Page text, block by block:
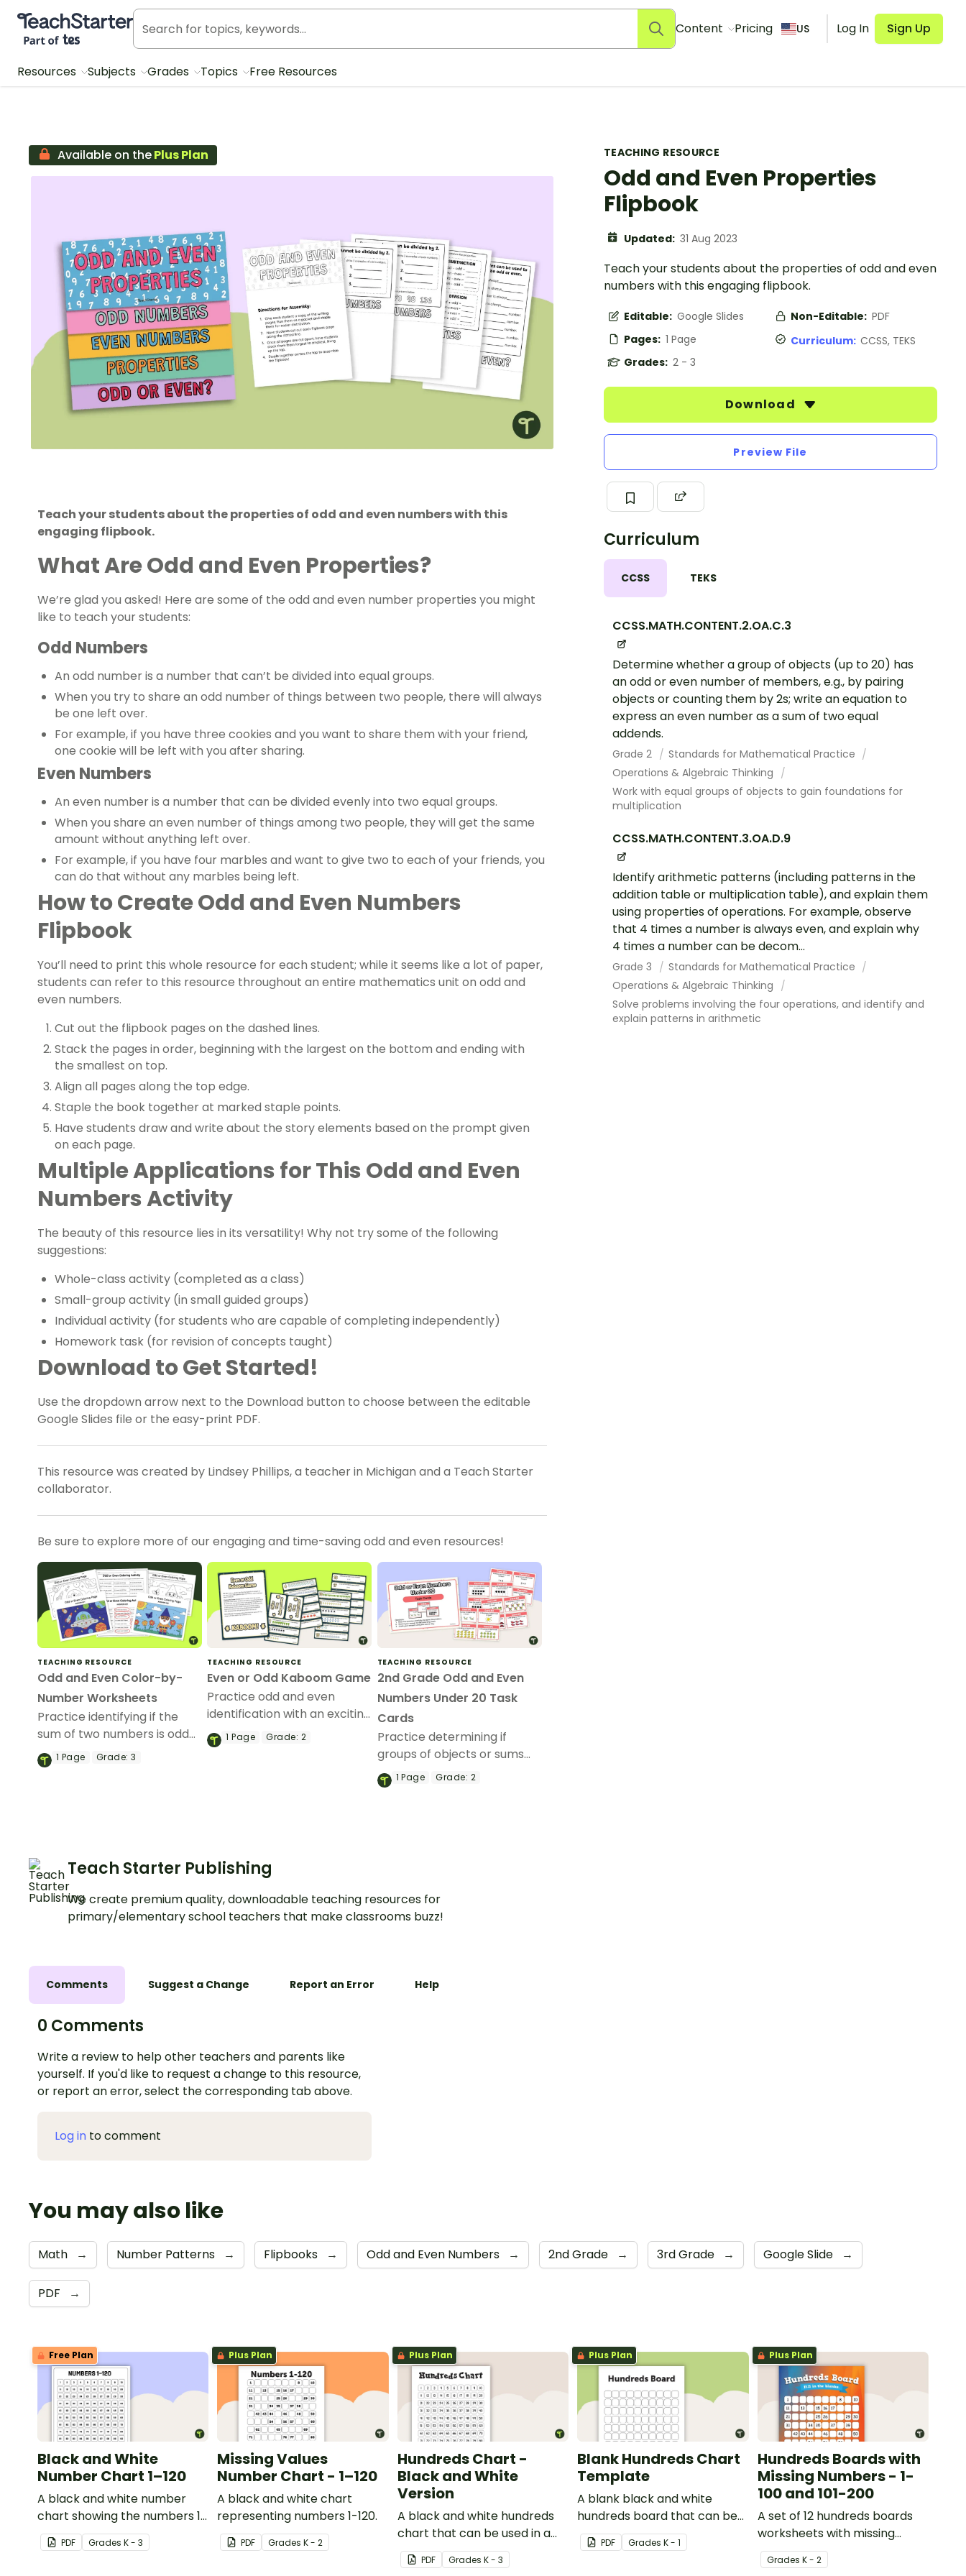
Teach Starter, part of Tes
Content Pricing US Log In Sign Up
Resources Subjects Grades Topics Free Resources
TEACHING RESOURCE
Odd and Even Properties
Flipbook
Updated: 31 Aug 2023
Teach your students about the properties of odd and even
numbers with this engaging flipbook.
Editable: Google Slides Non-Editable: PDF
Pages: 1 Page Curriculum: CCSS, TEKS
Grades: 2 - 3
Download
Preview File
Curriculum
CCSS TEKS
CCSS.MATH.CONTENT.2.OA.C.3
Determine whether a group of objects (up to 20) has
an odd or even number of members, e.g., by pairing
objects or counting them by 2s; write an equation to
express an even number as a sum of two equal
addends.
Grade 2
Standards for Mathematical Practice
Operations & Algebraic Thinking
Work with equal groups of objects to gain foundations for
multiplication
CCSS.MATH.CONTENT.3.OA.D.9
Identify arithmetic patterns (including patterns in the
addition table or multiplication table), and explain them
using properties of operations. For example, observe
that 4 times a number is always even, and explain why
4 times a number can be decom...
Grade 3
Standards for Mathematical Practice
Operations & Algebraic Thinking
Solve problems involving the four operations, and identify and
explain patterns in arithmetic
Available on thePlus Plan
Teach your students about the properties of odd and even numbers with this
engaging flipbook.
What Are Odd and Even Properties?
We’re glad you asked! Here are some of the odd and even number properties you might
like to teach your students:
Odd Numbers
An odd number is a number that can’t be divided into equal groups.
When you try to share an odd number of things between two people, there will always
be one left over.
For example, if you have three cookies and you want to share them with your friend,
one cookie will be left with you after sharing.
Even Numbers
An even number is a number that can be divided evenly into two equal groups.
When you share an even number of things among two people, they will get the same
amount without anything left over.
For example, if you have four marbles and want to give two to each of your friends, you
can do that without any marbles being left.
How to Create Odd and Even Numbers
Flipbook
You’ll need to print this whole resource for each student; while it seems like a lot of paper,
students can refer to this resource throughout an entire mathematics unit on odd and
even numbers.
Cut out the flipbook pages on the dashed lines.
Stack the pages in order, beginning with the largest on the bottom and ending with
the smallest on top.
Align all pages along the top edge.
Staple the book together at marked staple points.
Have students draw and write about the story elements based on the prompt given
on each page.
Multiple Applications for This Odd and Even
Numbers Activity
The beauty of this resource lies in its versatility! Why not try some of the following
suggestions:
Whole-class activity (completed as a class)
Small-group activity (in small guided groups)
Individual activity (for students who are capable of completing independently)
Homework task (for revision of concepts taught)
Download to Get Started!
Use the dropdown arrow next to the Download button to choose between the editable
Google Slides file or the easy-print PDF.
This resource was created by Lindsey Phillips, a teacher in Michigan and a Teach Starter
collaborator.
Be sure to explore more of our engaging and time-saving odd and even resources!
TEACHING RESOURCE
Odd and Even Color-by-
Number Worksheets
Practice identifying if the
sum of two numbers is odd
and even with this fun set of
color-by-number
1 Page Grade: 3
TEACHING RESOURCE
Even or Odd Kaboom Game
Practice odd and even
identification with an exciting
game of Kaboom!
1Page Grade: 2
TEACHING RESOURCE
2nd Grade Odd and Even
Numbers Under 20 Task
Cards
Practice determining if
groups of objects or sums
are odd or even using this
set of task cards.
1Page Grade: 2
Teach Starter Publishing
We create premium quality, downloadable teaching resources for
primary/elementary school teachers that make classrooms buzz!
Comments Suggest a Change Report an Error Help
0 Comments
Write a review to help other teachers and parents like
yourself. If you'd like to request a change to this resource,
or report an error, select the corresponding tab above.
Log in to comment
You may also like
Math → Number Patterns → Flipbooks → Odd and Even Numbers → 2nd Grade → 3rd Grade → Google Slide →
PDF →
Free Plan
Black and White
Number Chart 1–120
A black and white number
chart showing the numbers 1-
120.
PDF Grades K - 3
Plus Plan
Missing Values
Number Chart - 1–120
A black and white chart
representing numbers 1-120.
PDF GradesK - 2
Plus Plan
Hundreds Chart -
Black and White
Version
A black and white hundreds
chart that can be used in a
variety of ways.
PDF Grades K - 3
Plus Plan
Blank Hundreds Chart
Template
A blank black and white
hundreds board that can be
used for a variety of activities.
PDF GradesK - 1
Plus Plan
Hundreds Boards with
Missing Numbers - 1-
100 and 101-200
A set of 12 hundreds boards
worksheets with missing
numbers.
Grades K - 2